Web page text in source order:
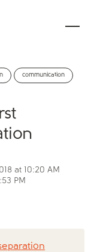
communication
at 10:20 AM
PM